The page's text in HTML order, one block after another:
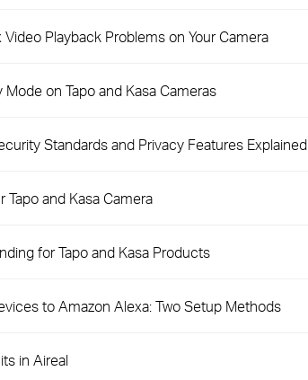
Playback Problems on Your Camera
on Tapo and Kasa Cameras
Standards and Privacy Features Explained
Tapo and Kasa Camera
for Tapo and Kasa Products
to Amazon Alexa: Two Setup Methods
in Aireal